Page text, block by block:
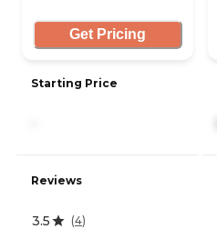
Get Pricing
Starting Price
Reviews
3.5 (4)